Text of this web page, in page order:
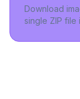
Download
single ZIP file